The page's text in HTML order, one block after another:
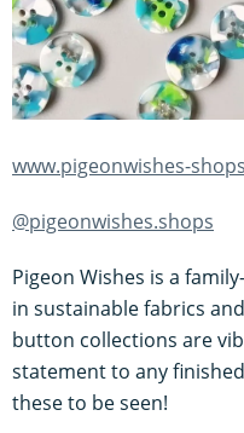
www.pigeonwishes-
@pigeonwishes.shops
Pigeon Wishes is a
in sustainable fabrics
button collections are
statement to any
these to be seen!